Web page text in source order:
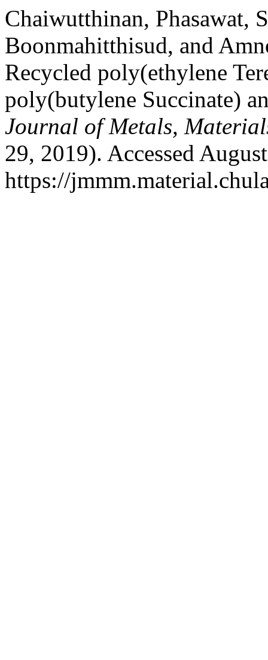
Chaiwutthinan, Phasawat,
Boonmahitthisud, and
Recycled poly(ethylene
poly(butylene Succinate)
Journal of Metals,
29, 2019). Accessed
https://